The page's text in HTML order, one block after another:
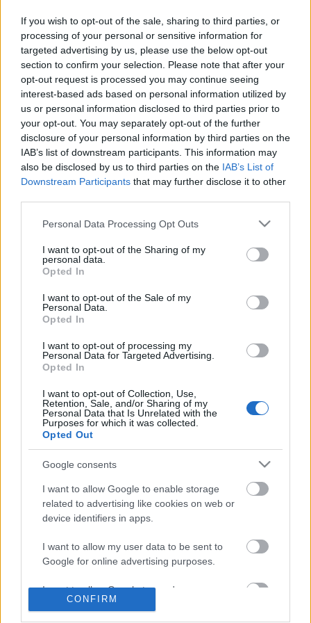
If you wish to opt-out of the sale, sharing to third parties, or
processing of your personal or sensitive information for
targeted advertising by us, please use the below opt-out
section to confirm your selection. Please note that after your
opt-out request is processed you may continue seeing
interest-based ads based on personal information utilized by
us or personal information disclosed to third parties prior to
your opt-out. You may separately opt-out of the further
disclosure of your personal information by third parties on the
IAB’s list of downstream participants. This information may
also be disclosed by us to third parties on the IAB’s List of
Downstream Participants that may further disclose it to other
Please note that this website/app uses one or more Google
not limited to your visit or usage behaviour. You may click to
grant or deny consent to Google and its third-party tags to
use your data for below specified purposes in below Google
consent section.
Personal Data Processing Opt Outs
I want to opt-out of the Sharing of my
personal data.
Opted In
I want to opt-out of the Sale of my
Personal Data.
Opted In
I want to opt-out of processing my
Personal Data for Targeted Advertising.
Opted In
I want to opt-out of Collection, Use,
Retention, Sale, and/or Sharing of my
Personal Data that Is Unrelated with the
Purposes for which it was collected.
Opted Out
Google consents
I want to allow Google to enable storage
related to advertising like cookies on web or
device identifiers in apps.
I want to allow my user data to be sent to
Google for online advertising purposes.
I want to allow Google to send me
personalized advertising.
CONFIRM
máj.18 V4 Feszt. Városliget-Királydomb este 7 után
(E.K.E.Z.)
máj.24"A születés hete"rendezvénysorozat
jótékonysági Gálája a Millenáris B épületében
(Kiss Erzsi, G. Szabó Hunor, Szandtner Anna, Völgyesi
Dóra, Vajdovich Árpád)
máj.29 Kiállításmegnyitó a Karinthy Szalonban
(Kiss Erzsi)
'MINDJÁRT VISSZAJÖVÜNK! NE MENJENEK SEHOVA!'
Ajánlott bejegyzések:
Nagy sikerrel zárult a Veszprémi Petőfi
Akárki a Dóm téren
„Csonka évadot zárni nem felemelő
érzés"